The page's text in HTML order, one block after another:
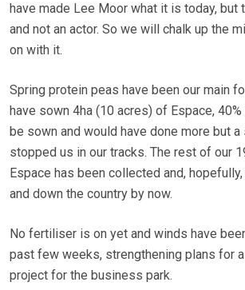
have made Lee Moor what it is today, but
and not an actor. So we will chalk up the
on with it.
Spring protein peas have been our main
have sown 4ha (10 acres) of Espace,
be sown and would have done more but
stopped us in our tracks. The rest of our
Espace has been collected and,
and down the country by now.
No fertiliser is on yet and winds have
past few weeks, strengthening plans for
project for the business park.